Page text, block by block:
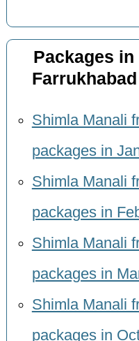
Packages
Shimla Manali
packages in
Shimla Manali
packages in
Shimla Manali
packages in
Shimla Manali
packages in